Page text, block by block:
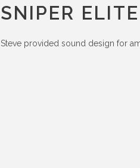
SNIPER
Steve provided sound design for